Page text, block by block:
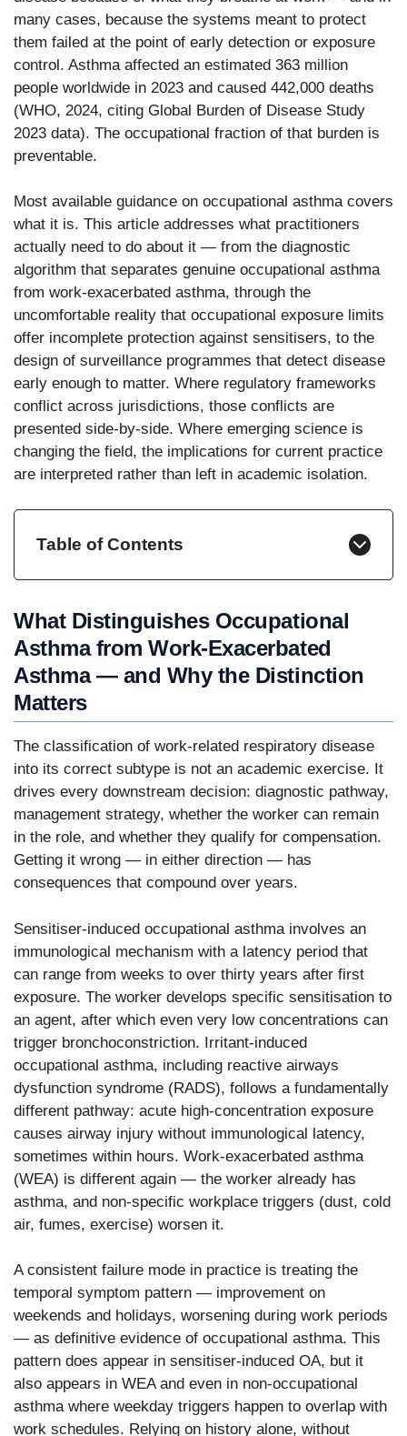
many cases, because the systems meant to protect
them failed at the point of early detection or exposure
control. Asthma affected an estimated 363 million
people worldwide in 2023 and caused 442,000 deaths
(WHO, 2024, citing Global Burden of Disease Study
2023 data). The occupational fraction of that burden is
preventable.
Most available guidance on occupational asthma covers
what it is. This article addresses what practitioners
actually need to do about it — from the diagnostic
algorithm that separates genuine occupational asthma
from work-exacerbated asthma, through the
uncomfortable reality that occupational exposure limits
offer incomplete protection against sensitisers, to the
design of surveillance programmes that detect disease
early enough to matter. Where regulatory frameworks
conflict across jurisdictions, those conflicts are
presented side-by-side. Where emerging science is
changing the field, the implications for current practice
are interpreted rather than left in academic isolation.
Table of Contents
What Distinguishes Occupational
Asthma from Work-Exacerbated
Asthma — and Why the Distinction
Matters
The classification of work-related respiratory disease
into its correct subtype is not an academic exercise. It
drives every downstream decision: diagnostic pathway,
management strategy, whether the worker can remain
in the role, and whether they qualify for compensation.
Getting it wrong — in either direction — has
consequences that compound over years.
Sensitiser-induced occupational asthma involves an
immunological mechanism with a latency period that
can range from weeks to over thirty years after first
exposure. The worker develops specific sensitisation to
an agent, after which even very low concentrations can
trigger bronchoconstriction. Irritant-induced
occupational asthma, including reactive airways
dysfunction syndrome (RADS), follows a fundamentally
different pathway: acute high-concentration exposure
causes airway injury without immunological latency,
sometimes within hours. Work-exacerbated asthma
(WEA) is different again — the worker already has
asthma, and non-specific workplace triggers (dust, cold
air, fumes, exercise) worsen it.
A consistent failure mode in practice is treating the
temporal symptom pattern — improvement on
weekends and holidays, worsening during work periods
— as definitive evidence of occupational asthma. This
pattern does appear in sensitiser-induced OA, but it
also appears in WEA and even in non-occupational
asthma where weekday triggers happen to overlap with
work schedules. Relying on history alone, without